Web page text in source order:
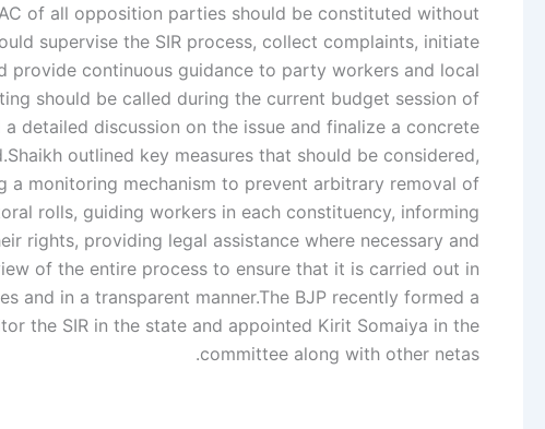
of all opposition parties should be constituted without
supervise the SIR process, collect complaints, initiate
provide continuous guidance to party workers and local
should be called during the current budget session of
detailed discussion on the issue and finalize a concrete
Shaikh outlined key measures that should be considered,
a monitoring mechanism to prevent arbitrary removal of
rolls, guiding workers in each constituency, informing
rights, providing legal assistance where necessary and
of the entire process to ensure that it is carried out in
and in a transparent manner.The BJP recently formed a
the SIR in the state and appointed Kirit Somaiya in the
committee along with other netas.